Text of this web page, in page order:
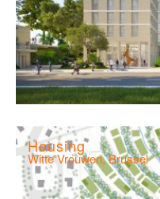
Housing
Witte Vrouwen, Brussel